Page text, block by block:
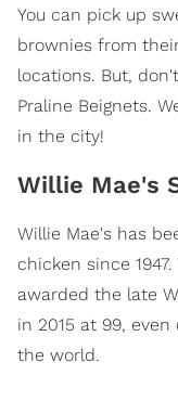
You can pick up
brownies from
locations. But,
Praline Beignets.
in the city!
Willie Mae's
Willie Mae's has
chicken since
awarded the late
in 2015 at 99,
the world.